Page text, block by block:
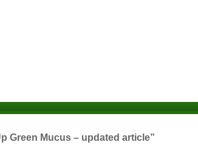
Green Mucus – updated article”